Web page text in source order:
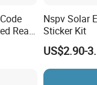
Rear
for
Nspv Solar
Sticker Kit
US$2.90-